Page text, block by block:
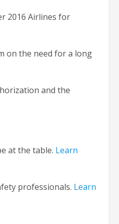
2016 Airlines for
on the need for a long
and the
at the table. Learn
professionals. Learn